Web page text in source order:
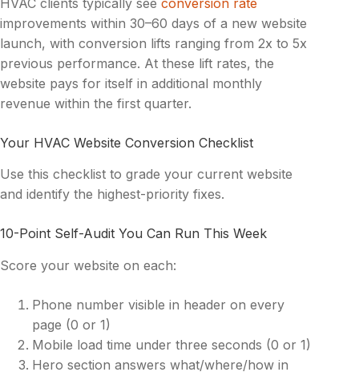
improvements within 30–60 days of a new website
launch, with conversion lifts ranging from 2x to 5x
previous performance. At these lift rates, the
website pays for itself in additional monthly
revenue within the first quarter.
Your HVAC Website Conversion Checklist
Use this checklist to grade your current website
and identify the highest-priority fixes.
10-Point Self-Audit You Can Run This Week
Score your website on each:
Phone number visible in header on every
page (0 or 1)
Mobile load time under three seconds (0 or 1)
Hero section answers what/where/how in